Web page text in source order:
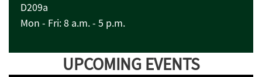
D209a
Mon - Fri: 8 a.m. - 5 p.m.
UPCOMING EVENTS